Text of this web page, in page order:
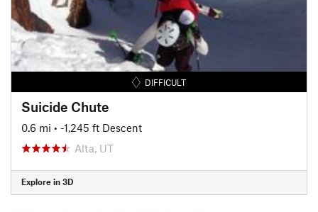
DIFFICULT
Suicide Chute
0.6 mi • -1,245 ft Descent
Alta, UT
Explore in 3D